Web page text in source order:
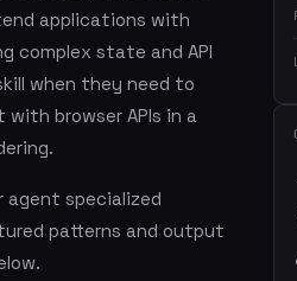
applications with
complex state and API
when they need to
browser APIs in a
agent specialized
patterns and output